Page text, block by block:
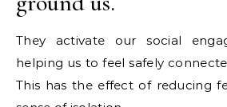
They activate our social
helping us to feel safely
This has the effect of reducing